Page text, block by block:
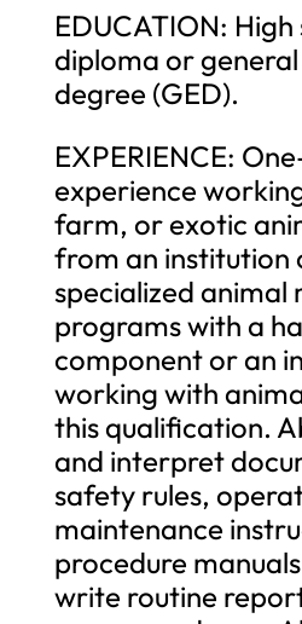
EDUCATION: High
diploma or
degree (GED).
EXPERIENCE:
experience
farm, or exotic
from an institution
specialized animal
programs with a
component or an
working with
this qualification.
and interpret
safety rules,
maintenance
procedure
write routine